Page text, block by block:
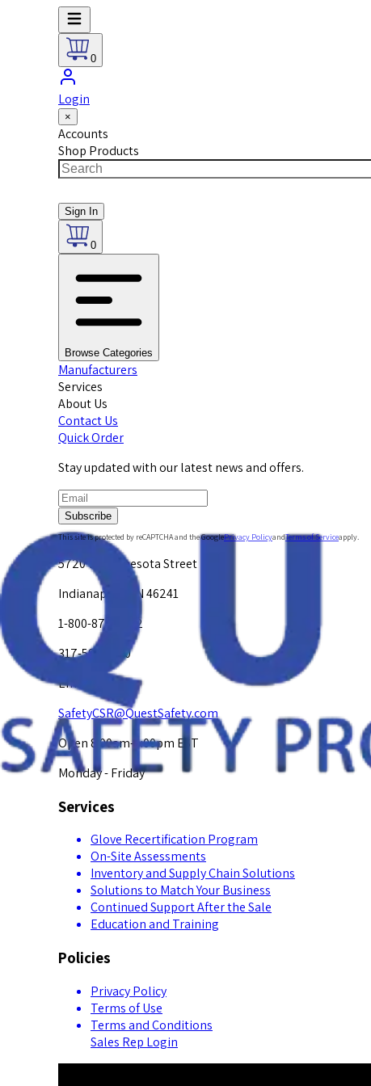
0
Login
×
Accounts
Shop Products
Sign In
0
Browse Categories
Manufacturers
Services
About Us
Contact Us
Quick Order
Stay updated with our latest news and offers.
Subscribe
This site is protected by reCAPTCHA and the GooglePrivacy PolicyandTerms of Serviceapply.
5720 W. Minnesota Street
Indianapolis, IN 46241
1-800-878-4872
317-594-4500
Email Us at
SafetyCSR@QuestSafety.com
Open 8:00am-5:00pm EST
Monday - Friday
Services
Glove Recertification Program
On-Site Assessments
Inventory and Supply Chain Solutions
Solutions to Match Your Business
Continued Support After the Sale
Education and Training
Policies
Privacy Policy
Terms of Use
Terms and Conditions
Sales Rep Login